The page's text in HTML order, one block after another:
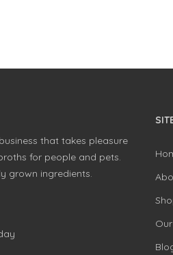
that takes pleasure
for people and pets.
grown ingredients.